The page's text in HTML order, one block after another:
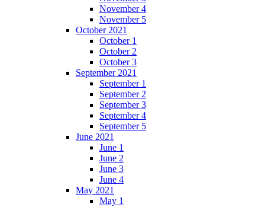
November 4
November 5
October 2021
October 1
October 2
October 3
September 2021
September 1
September 2
September 3
September 4
September 5
June 2021
June 1
June 2
June 3
June 4
May 2021
May 1